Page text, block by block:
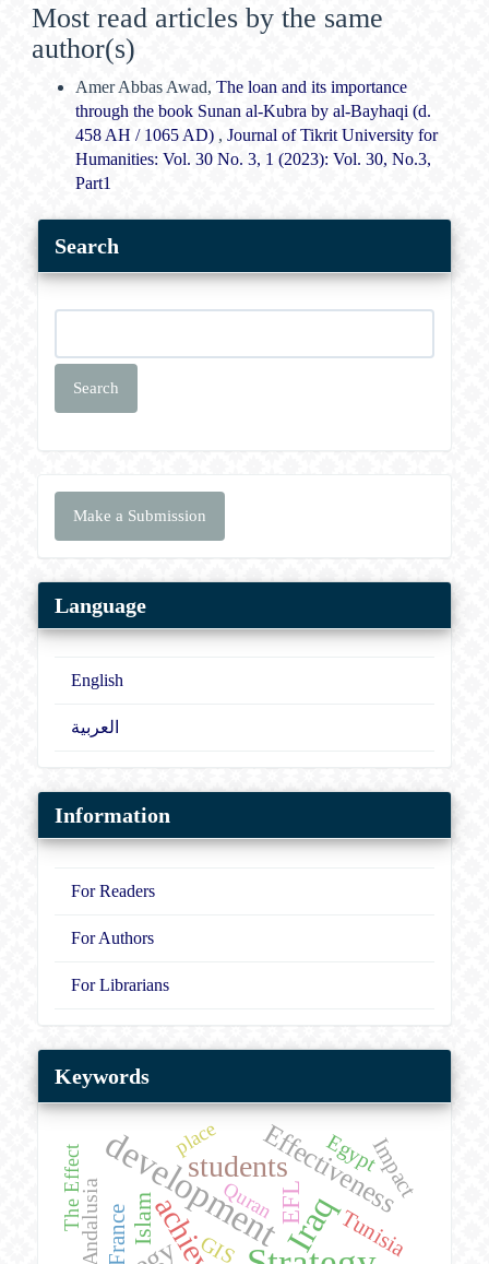
Most read articles by the same
author(s)
Amer Abbas Awad,The loan and its importance
through the book Sunan al-Kubra by al-Bayhaqi (d.
458 AH / 1065 AD) ,Journal of Tikrit University for
Humanities: Vol. 30 No. 3, 1 (2023): Vol. 30, No.3,
Part1
Search
Search
Make
Make a Submission
Language
English
العربية
Information
For Readers
For Authors
For Librarians
Keywords
developmentIraq
studentsEffectiveness
EFL
Islam
France Tunisia
Impact
GIS
Egypt
Andalusia
place
Quran
The Effect